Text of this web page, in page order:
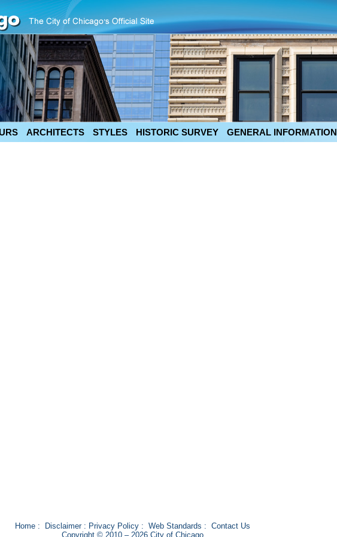
ARCHITECTS STYLES HISTORIC SURVEY GENERAL INFORMATION
Home: Disclaimer: Privacy Policy: Web Standards : Contact Us
Copyright © 2010 – 2026 City of Chicago